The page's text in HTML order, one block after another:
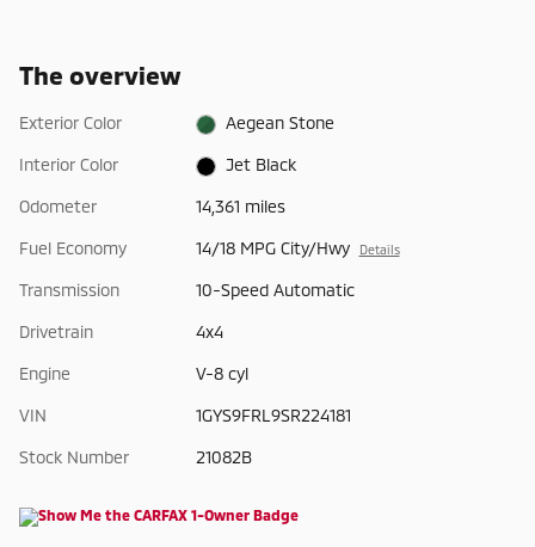
The overview
Exterior Color Aegean Stone
Interior Color Jet Black
Odometer 14,361 miles
Fuel Economy 14/18 MPG City/Hwy Details
Transmission 10-Speed Automatic
Drivetrain 4x4
Engine V-8 cyl
VIN 1GYS9FRL9SR224181
Stock Number 21082B